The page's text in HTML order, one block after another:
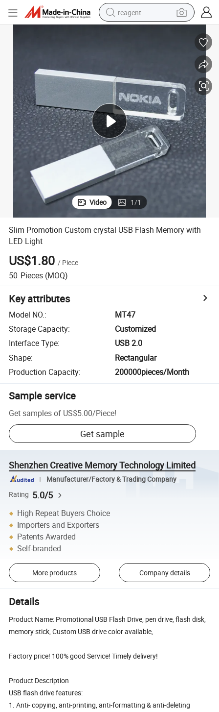
reagent
electric bike
electric tricycle
living room sofa
perfume
Video 1/1
Slim Promotion Custom crystal USB Flash Memory with
LED Light
US$1.80 / Piece
50 Pieces (MOQ)
Key attributes
Model NO.:
MT47
Storage Capacity:
Customized
Interface Type:
USB 2.0
Shape:
Rectangular
Production Capacity: 200000pieces/Month
Sample service
Get samples of US$5.00/Piece!
Get sample
Shenzhen Creative Memory Technology Limited
Manufacturer/Factory & Trading Company
Rating 5.0/5
High Repeat Buyers Choice
Importers and Exporters
Patents Awarded
Self-branded
More products Company details
Details
Product Name: Promotional USB Flash Drive, pen drive, flash disk,
memory stick, Custom USB drive color available,
Factory price! 100% good Service! Timely delivery!
Product Description
USB flash drive features:
1. Anti- copying, anti-printing, anti-formatting & anti-deleting